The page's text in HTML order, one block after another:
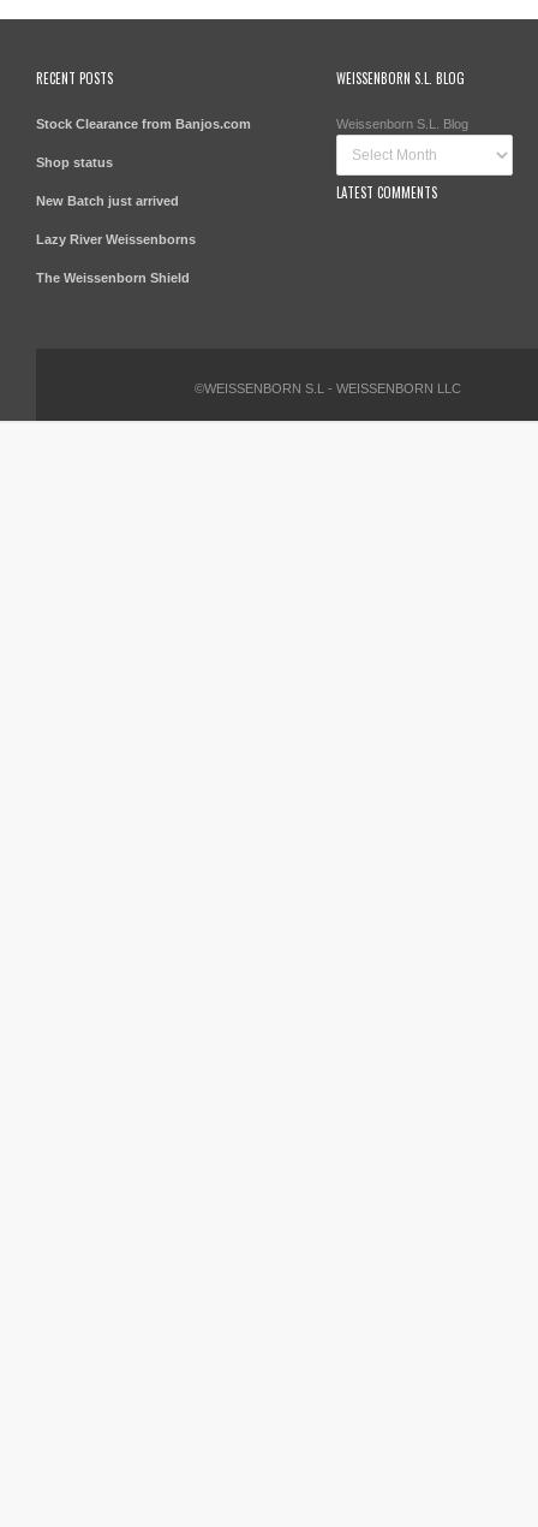
RECENT POSTS
Stock Clearance from Banjos.com
Shop status
New Batch just arrived
Lazy River Weissenborns
The Weissenborn Shield
WEISSENBORN S.L. BLOG
Weissenborn S.L. Blog
LATEST COMMENTS
©WEISSENBORN S.L - WEISSENBORN LLC